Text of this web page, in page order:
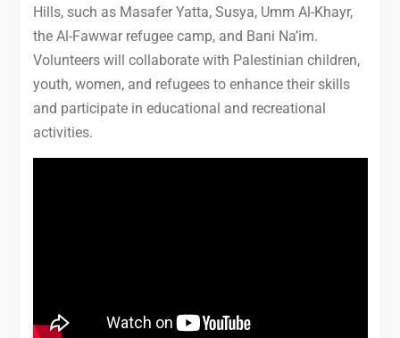
Hills, such as Masafer Yatta, Susya, Umm Al-Khayr,
the Al-Fawwar refugee camp, and Bani Na’im.
Volunteers will collaborate with Palestinian children,
youth, women, and refugees to enhance their skills
and participate in educational and recreational
activities.